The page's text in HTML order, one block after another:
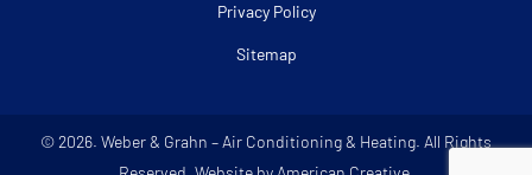
Privacy Policy
Sitemap
© 2026. Weber & Grahn – Air Conditioning & Heating. All Rights